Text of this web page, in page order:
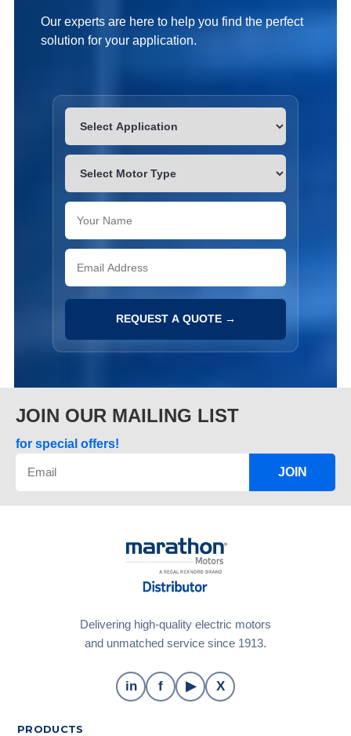
Our experts are here to help you find the perfect
solution for your application.
REQUEST A QUOTE →
JOIN OUR MAILING LIST
for special offers!
JOIN
Delivering high-quality electric motors
and unmatched service since 1913.
in f ▶ X
PRODUCTS